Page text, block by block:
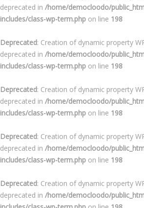
deprecated in /home/democloodo/
includes/class-wp-term.php on line 198
Deprecated: Creation of dynamic property
deprecated in /home/democloodo/
includes/class-wp-term.php on line 198
Deprecated: Creation of dynamic property
deprecated in /home/democloodo/
includes/class-wp-term.php on line 198
Deprecated: Creation of dynamic property
deprecated in /home/democloodo/
includes/class-wp-term.php on line 198
Deprecated: Creation of dynamic property
deprecated in /home/democloodo/